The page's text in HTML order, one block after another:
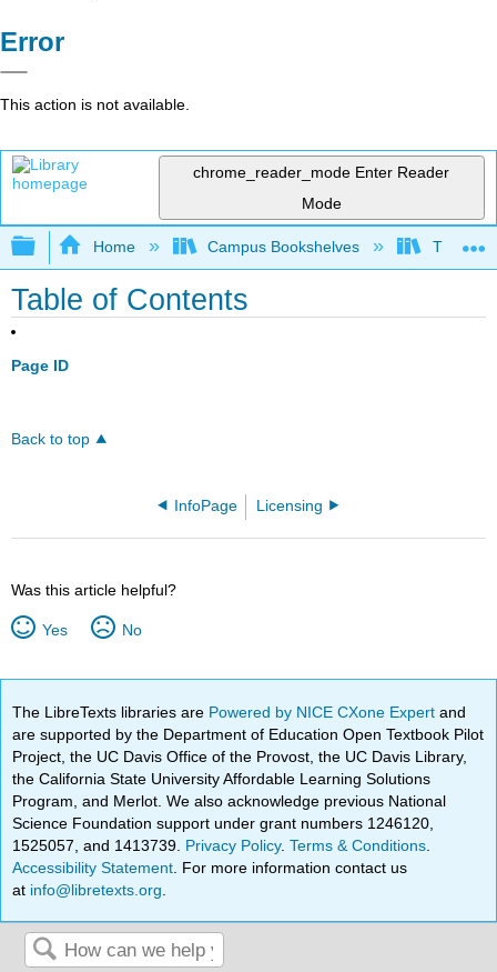
Error
This action is not available.
chrome_reader_mode Enter Reader
Mode
Expand/collapse global hierarchy
Home Campus Bookshelves Truckee
Table of Contents
Page ID
Back to top
InfoPage Licensing
Was this article helpful?
Yes No
The LibreTexts libraries are Powered by NICE CXone Expertand
are supported by the Department of Education Open Textbook Pilot
Project, the UC Davis Office of the Provost, the UC Davis Library,
the California State University Affordable Learning Solutions
Program, and Merlot. We also acknowledge previous National
Science Foundation support under grant numbers 1246120,
1525057, and 1413739. Privacy Policy.Terms & Conditions
Accessibility Statement . For more information contact us
at info@libretexts.org